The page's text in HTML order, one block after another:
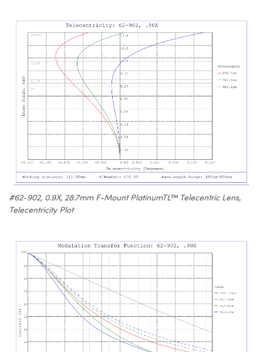
#62-902, 0.9X, 28.7mm F-Mount PlatinumTL™ Telecentric Lens,
Telecentricity Plot